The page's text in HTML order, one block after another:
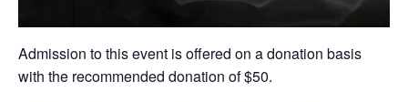
Admission to this event is offered on a donation basis
with the recommended donation of $50.